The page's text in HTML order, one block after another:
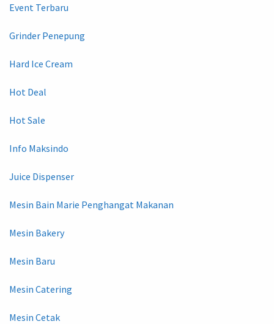
Event Terbaru
Grinder Penepung
Hard Ice Cream
Hot Deal
Hot Sale
Info Maksindo
Juice Dispenser
Mesin Bain Marie Penghangat Makanan
Mesin Bakery
Mesin Baru
Mesin Catering
Mesin Cetak